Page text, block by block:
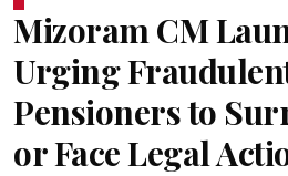
Mizoram CM
Urging
Pensioners to
or Face Legal